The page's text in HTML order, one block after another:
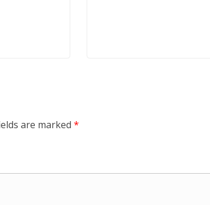
are marked *